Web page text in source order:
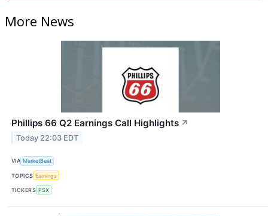
More News
Phillips 66 Q2 Earnings Call Highlights ↗
Today 22:03 EDT
VIA MarketBeat
TOPICS Earnings
TICKERS PSX